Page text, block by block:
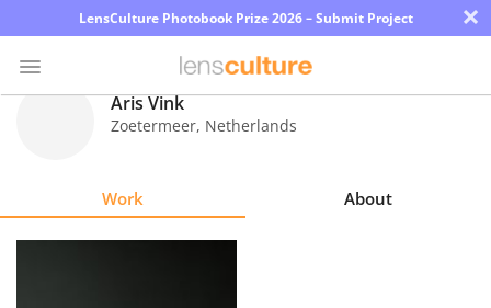
LensCulture Photobook Prize 2026 – Submit Project ×
Aris Vink
Zoetermeer, Netherlands
Work About